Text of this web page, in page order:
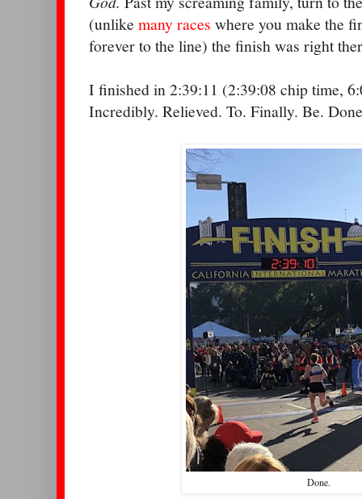
(unlike many races where you make the
forever to the line) the finish was right
I finished in 2:39:11 (2:39:08 chip time,
Incredibly. Relieved. To. Finally. Be.
Done.